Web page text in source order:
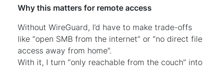
Why this matters for remote access
Without WireGuard, I’d have to make trade-offs
like “open SMB from the internet” or “no direct file
access away from home”.
With it, I turn “only reachable from the couch” into